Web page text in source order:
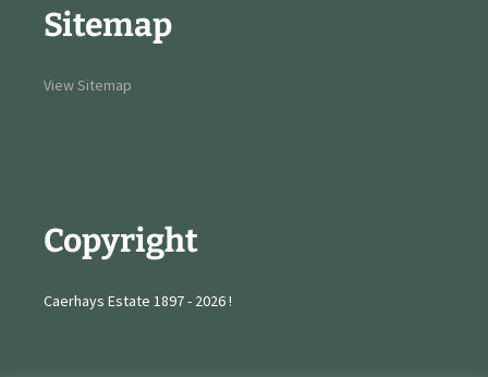
Sitemap
View Sitemap
Copyright
Caerhays Estate 1897 - 2026 !